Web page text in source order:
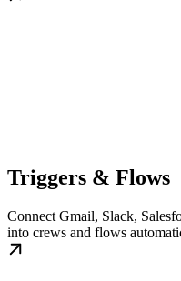
Triggers & Flows
Connect Gmail, Slack,
into crews and flows